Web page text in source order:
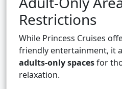
Restrictions
While Princess Cruises
friendly entertainment, it
adults-only spacesfor
relaxation.